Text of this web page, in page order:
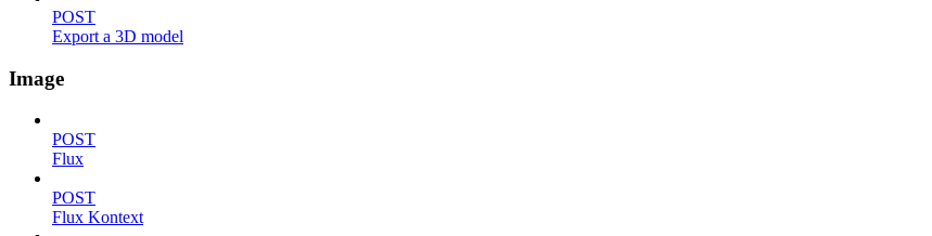
POST
Export a 3D model
Image
POST
Flux
POST
Flux Kontext